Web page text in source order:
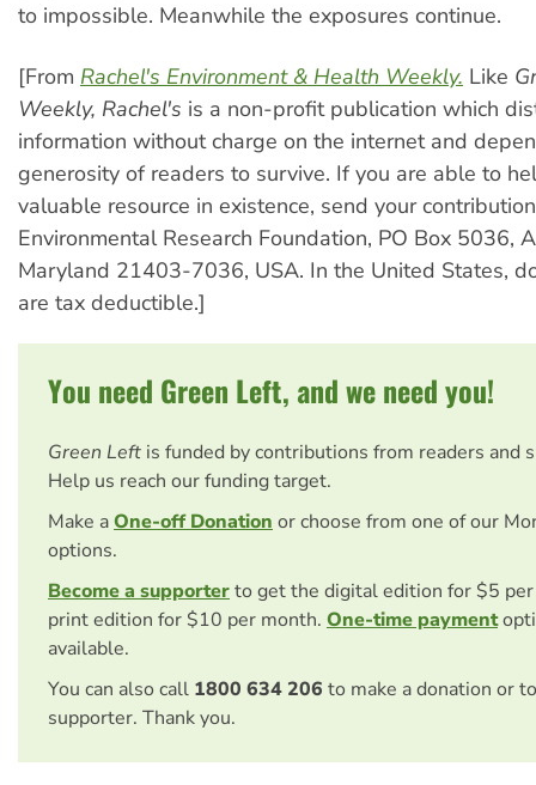
to impossible. Meanwhile the exposures continue.
[From Rachel's Environment & Health Weekly. Like
Weekly, Rachel's is a non-profit publication which
information without charge on the internet and
generosity of readers to survive. If you are able to
valuable resource in existence, send your
Environmental Research Foundation, PO Box 5036,
Maryland 21403-7036, USA. In the United States,
are tax deductible.]
You need Green Left, and we need you!
Green Left is funded by contributions from readers and
Help us reach our funding target.
Make aOne-off Donation or choose from one of our
options.
Become a supporterto get the digital edition for $5
print edition for $10 per month. One-time payment
available.
You can also call 1800 634 206 to make a donation or
supporter. Thank you.